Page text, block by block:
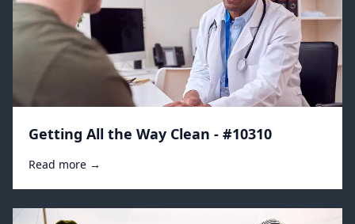
Getting All the Way Clean - #10310
Read more →